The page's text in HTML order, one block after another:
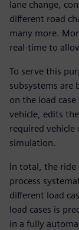
lane change,
different road
many more.
real-time to
To serve this
subsystems are
on the load
vehicle, edits
required vehicle
simulation.
In total, the ride
process
different load
load cases is
in a fully